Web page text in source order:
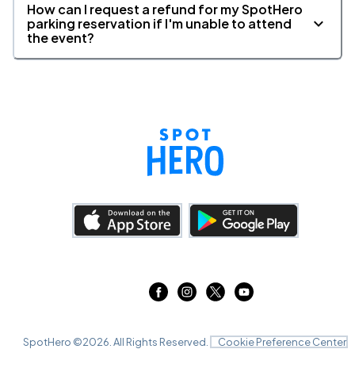
How can I request a refund for my SpotHero
parking reservation if I'm unable to attend
the event?
SpotHero ©2026 . All Rights Reserved. Cookie Preference Center